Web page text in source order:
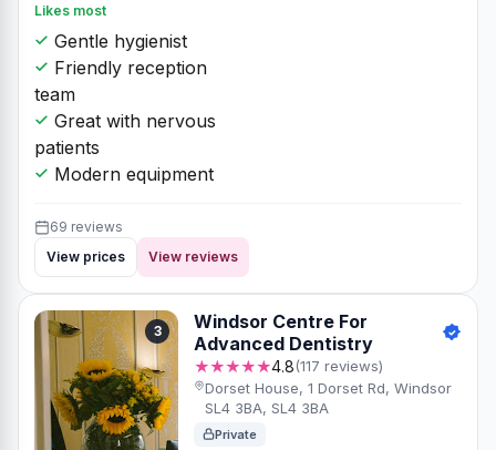
Likes most
Gentle hygienist
Friendly reception
team
Great with nervous
patients
Modern equipment
69 reviews
View prices
View reviews
3
Windsor Centre For
Advanced Dentistry
★★★★★4.8(117 reviews)
Dorset House, 1 Dorset Rd, Windsor
SL4 3BA, SL4 3BA
Private